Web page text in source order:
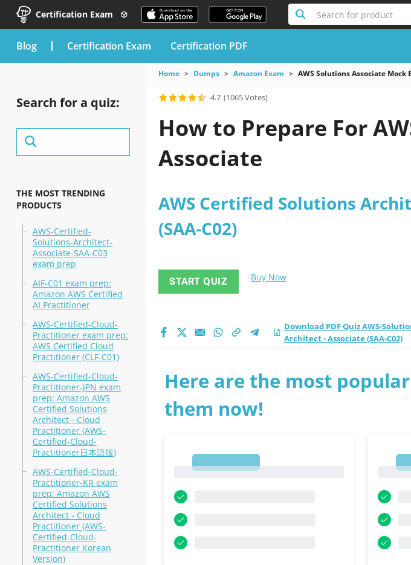
Certification Exam Search for product
blog Certification Exam Certification PDF
Search for a quiz:
THE MOST TRENDING
PRODUCTS
AWS-Certified-
Solutions-Architect-
Associate-SAA-C03
exam prep
AIF-C01 exam prep:
Amazon AWS Certified
AI Practitioner
AWS-Certified-Cloud-
Practitioner exam prep:
AWS Certified Cloud
Practitioner (CLF-C01)
AWS-Certified-Cloud-
Practitioner-JPN exam
prep: Amazon AWS
Certified Solutions
Architect - Cloud
Practitioner (AWS-
Certified-Cloud-
Practitioner日本語版)
AWS-Certified-Cloud-
Practitioner-KR exam
prep: Amazon AWS
Certified Solutions
Architect - Cloud
Practitioner (AWS-
Certified-Cloud-
Practitioner Korean
Version)
Home Dumps Amazon Exam AWS Solutions Associate Mock
4.7 (1065 Votes)
How to Prepare For
Associate
AWS Certified Solutions
(SAA-C02)
START QUIZ Buy Now
Download PDF Quiz AWS-
Architect - Associate (SAA-C02)
Here are the most
them now!